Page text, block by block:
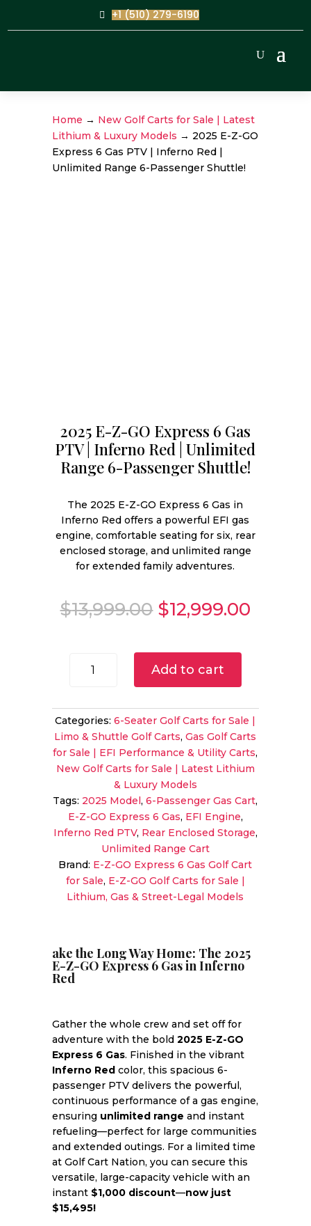
+1 (510) 279-6190
Home → New Golf Carts for Sale | Latest
Lithium & Luxury Models → 2025 E-Z-GO
Express 6 Gas PTV | Inferno Red |
Unlimited Range 6-Passenger Shuttle!
2025 E-Z-GO Express 6 Gas
PTV | Inferno Red | Unlimited
Range 6-Passenger Shuttle!
The 2025 E-Z-GO Express 6 Gas in
Inferno Red offers a powerful EFI gas
engine, comfortable seating for six, rear
enclosed storage, and unlimited range
for extended family adventures.
$13,999.00 Original
price
$13,999.00.
$12,999.00
GO
Express
6
Gas
PTV
Inferno
Red
|
Unlimited
Range
6-
Passenger
Add to cart
Categories:6-Seater Golf Carts for Sale |
Limo & Shuttle Golf Carts,Gas Golf Carts
for Sale | EFI Performance & Utility Carts,
New Golf Carts for Sale | Latest Lithium
& Luxury Models
Tags: 2025 Model,6-Passenger Gas Cart,
E-Z-GO Express 6 Gas, EFI Engine,
Inferno Red PTV, Rear Enclosed Storage,
Unlimited Range Cart
Brand: E-Z-GO Express 6 Gas Golf Cart
for Sale, E-Z-GO Golf Carts for Sale |
Lithium, Gas & Street-Legal Models
ake the Long Way Home: The 2025
E-Z-GO Express 6 Gas in Inferno
Red
Gather the whole crew and set off for
adventure with the bold 2025 E-Z-GO
Express 6 Gas. Finished in the vibrant
Inferno Redcolor, this spacious 6-
passenger PTV delivers the powerful,
continuous performance of a gas engine,
ensuring unlimited range and instant
refueling—perfect for large communities
and extended outings. For a limited time
at Golf Cart Nation, you can secure this
versatile, large-capacity vehicle with an
instant $1,000 discount—now just
$15,495!